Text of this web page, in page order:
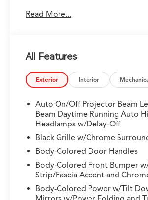
System
Milano Leather
- Heads-Up Display
- Power Moonroof
- Adaptive Suspension with Four-
Independent Setup
- Apple CarPlay and Android Auto
- Auto High-Beam Headlights with
- Electronic Stability Control with
Control
- 20-Inch Aluminum Alloy Wheels
- Three-Row Split-Bench Seating
Read More...
All Features
Exterior Interior
Auto On/Off Projector Beam
Beam Daytime Running Auto
Headlamps w/Delay-Off
Black Grille w/Chrome
Body-Colored Door Handles
Body-Colored Front Bumper
Strip/Fascia Accent and
Body-Colored Power w/Tilt